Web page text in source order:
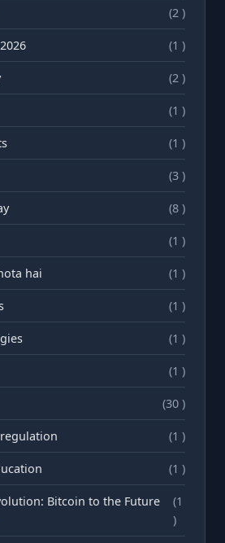
(2 )
(1 )
(2 )
(1 )
(1 )
(3 )
(8 )
(1 )
hai (1 )
(1 )
(1 )
(1 )
(30 )
(1 )
(1 )
Bitcoin to the Future
(1
)